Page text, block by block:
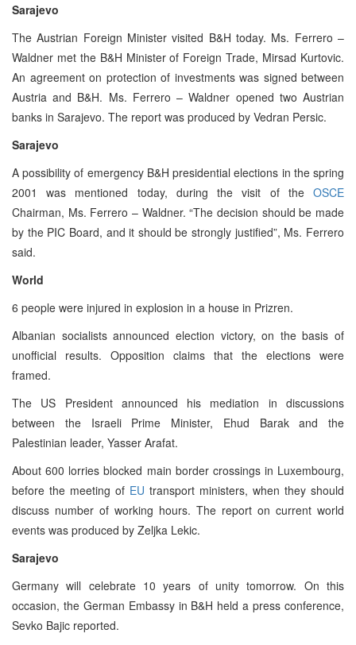
Sarajevo
The Austrian Foreign Minister visited B&H today. Ms. Ferrero –
Waldner met the B&H Minister of Foreign Trade, Mirsad Kurtovic.
An agreement on protection of investments was signed between
Austria and B&H. Ms. Ferrero – Waldner opened two Austrian
banks in Sarajevo. The report was produced by Vedran Persic.
Sarajevo
A possibility of emergency B&H presidential elections in the spring
2001 was mentioned today, during the visit of the OSCE
Chairman, Ms. Ferrero – Waldner. “The decision should be made
by the PIC Board, and it should be strongly justified”, Ms. Ferrero
said.
World
6 people were injured in explosion in a house in Prizren.
Albanian socialists announced election victory, on the basis of
unofficial results. Opposition claims that the elections were
framed.
The US President announced his mediation in discussions
between the Israeli Prime Minister, Ehud Barak and the
Palestinian leader, Yasser Arafat.
About 600 lorries blocked main border crossings in Luxembourg,
before the meeting of EU transport ministers, when they should
discuss number of working hours. The report on current world
events was produced by Zeljka Lekic.
Sarajevo
Germany will celebrate 10 years of unity tomorrow. On this
occasion, the German Embassy in B&H held a press conference,
Sevko Bajic reported.